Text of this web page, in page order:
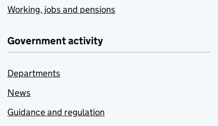
Working, jobs and pensions
Government activity
Departments
News
Guidance and regulation